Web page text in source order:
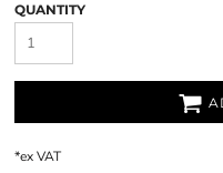
QUANTITY
*ex VAT